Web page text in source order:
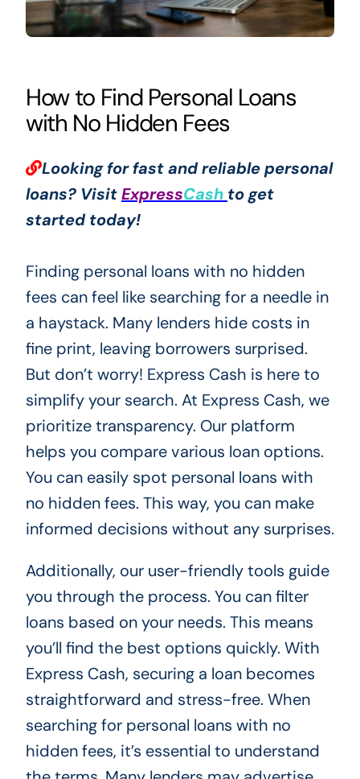
How to Find Personal Loans
with No Hidden Fees
Looking for fast and reliable personal
loans? VisitExpressCash to get
started today!
Finding personal loans with no hidden
fees can feel like searching for a needle in
a haystack. Many lenders hide costs in
fine print, leaving borrowers surprised.
But don’t worry! Express Cash is here to
simplify your search. At Express Cash, we
prioritize transparency. Our platform
helps you compare various loan options.
You can easily spot personal loans with
no hidden fees. This way, you can make
informed decisions without any surprises.
Additionally, our user-friendly tools guide
you through the process. You can filter
loans based on your needs. This means
you’ll find the best options quickly. With
Express Cash, securing a loan becomes
straightforward and stress-free. When
searching for personal loans with no
hidden fees, it’s essential to understand